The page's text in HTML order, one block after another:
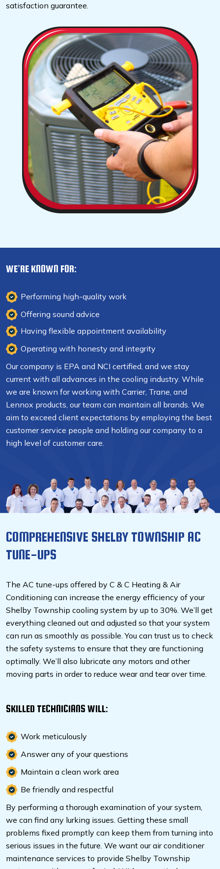
satisfaction guarantee.
WE’RE KNOWN FOR:
Performing high-quality work
Offering sound advice
Having flexible appointment availability
Operating with honesty and integrity
Our company is EPA and NCI certified, and we stay
current with all advances in the cooling industry. While
we are known for working with Carrier, Trane, and
Lennox products, our team can maintain all brands. We
aim to exceed client expectations by employing the best
customer service people and holding our company to a
high level of customer care.
COMPREHENSIVE SHELBY TOWNSHIP AC
TUNE-UPS
The AC tune-ups offered by C & C Heating & Air
Conditioning can increase the energy efficiency of your
Shelby Township cooling system by up to 30%. We’ll get
everything cleaned out and adjusted so that your system
can run as smoothly as possible. You can trust us to check
the safety systems to ensure that they are functioning
optimally. We’ll also lubricate any motors and other
moving parts in order to reduce wear and tear over time.
SKILLED TECHNICIANS WILL:
Work meticulously
Answer any of your questions
Maintain a clean work area
Be friendly and respectful
By performing a thorough examination of your system,
we can find any lurking issues. Getting these small
problems fixed promptly can keep them from turning into
serious issues in the future. We want our air conditioner
maintenance services to provide Shelby Township